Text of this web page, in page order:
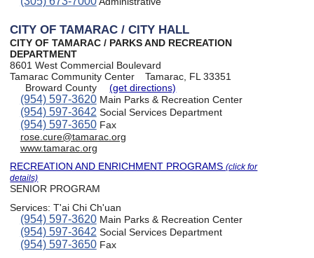
CITY OF TAMARAC / CITY HALL
CITY OF TAMARAC / PARKS AND RECREATION
DEPARTMENT
8601 West Commercial Boulevard
Tamarac Community Center
Tamarac, FL 33351
Broward County
(get directions)
(954) 597-3620Main Parks & Recreation Center
(954) 597-3642 Social Services Department
(954) 597-3650Fax
rose.cure@tamarac.org
www.tamarac.org
RECREATION AND ENRICHMENT PROGRAMS(click for
details)
SENIOR PROGRAM
Services:T'ai Chi Ch'uan
(954) 597-3620Main Parks & Recreation Center
(954) 597-3642 Social Services Department
(954) 597-3650Fax